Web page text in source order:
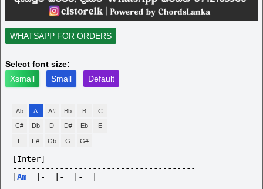
WHATSAPP FOR ORDERS
Select font size:
Xsmall
Small Default
Ab A A# Bb B C
C# Db D D# Eb E
F F# Gb G G#
[Inter]
---------------------------------------
Am |- |- |-